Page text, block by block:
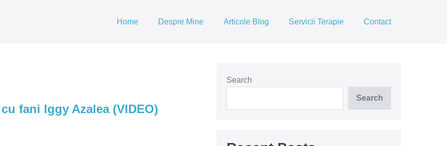
Home Despre Mine Articole Blog Servicii Terapie Contact
fani Iggy Azalea (VIDEO)
Search
Search